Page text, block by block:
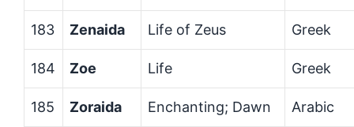
183 Zenaida Life of Zeus Greek
184 Zoe Life Greek
185 Zoraida Enchanting; Dawn Arabic